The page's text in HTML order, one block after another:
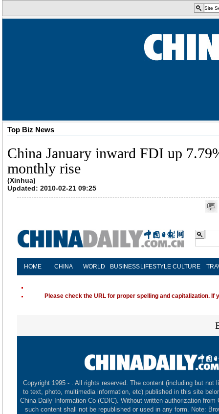
Top Biz News
China January inward FDI up
monthly rise
(Xinhua)
Updated: 2010-02-21 09:25
HOME CHINA WORLD BUSINESS LIFESTYLE CULTURE
Please check the URL for proper spelling and capitalization.
Copyright 1995 - . All rights reserved. The content (including but not
to text, photo, multimedia information, etc) published in this site
China Daily Information Co (CDIC). Without written authorization from
such content shall not be republished or used in any form. Note: